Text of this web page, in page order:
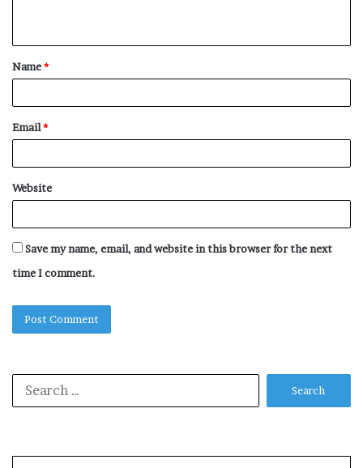
t
*
Name*
Email*
Website
Save my name, email, and website in this browser for the next
time I comment.